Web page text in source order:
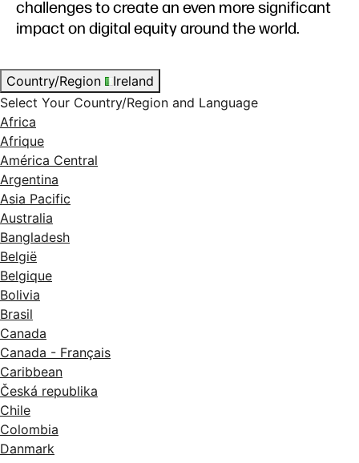
challenges to create an even more significant
impact on digital equity around the world.
Country/Region
Ireland
Select Your Country/Region and Language
Africa
Afrique
América Central
Argentina
Asia Pacific
Australia
Bangladesh
België
Belgique
Bolivia
Brasil
Canada
Canada - Français
Caribbean
Česká republika
Chile
Colombia
Danmark